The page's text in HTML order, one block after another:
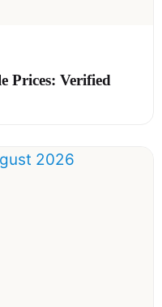
Prices: Verified